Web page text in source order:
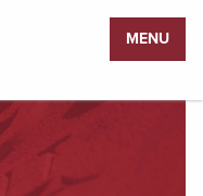
MENU